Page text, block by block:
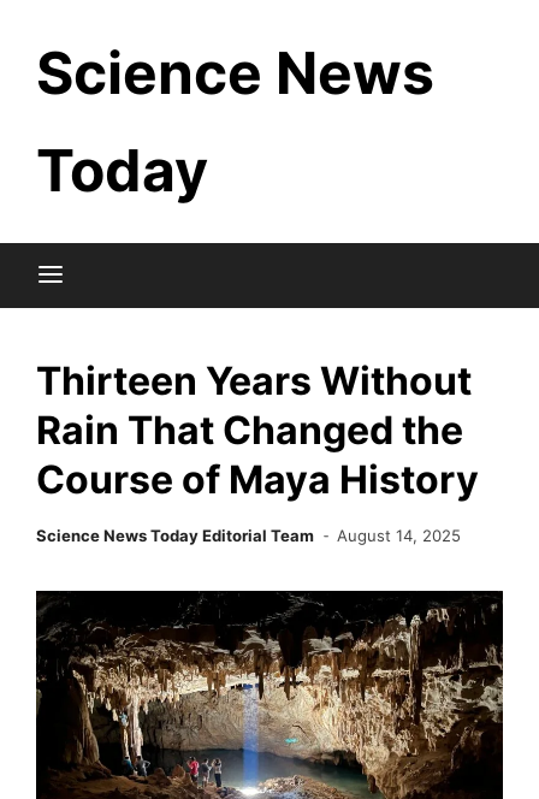
content
Science News
Today
Thirteen Years Without
Rain That Changed the
Course of Maya History
Science News Today Editorial Team August 14, 2025